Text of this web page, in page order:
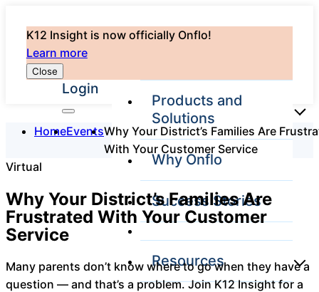
K12 Insight is now officially Onflo!
Learn more
Close
Login
Products and
Solutions
Onflo Platform
The only customer
service solution
Why Onflo
Success Stories
Resources
HomeEventsWhy Your District’s Families Are
With Your Customer Service
Virtual
Why Your District’s Families Are
Frustrated With Your Customer
Service
Many parents don’t know where to go when they have a
question — and that’s a problem. Join K12 Insight for a